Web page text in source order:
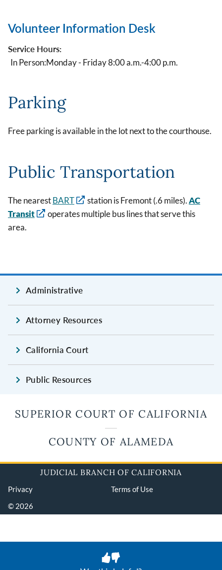
Volunteer Information Desk
Service Hours:
In Person:Monday - Friday 8:00 a.m.-4:00 p.m.
Parking
Free parking is available in the lot next to the courthouse.
Public Transportation
The nearestBART station is Fremont (.6 miles).AC
Transit
operates multiple bus lines that serve this
area.
Administrative
Attorney Resources
California Court
Public Resources
SUPERIOR COURT OF CALIFORNIA
COUNTY OF ALAMEDA
JUDICIAL BRANCH OF CALIFORNIA
Privacy
Terms of Use
© 2026